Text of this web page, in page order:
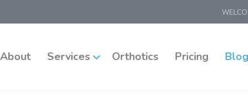
About Services Orthotics Pricing Blog